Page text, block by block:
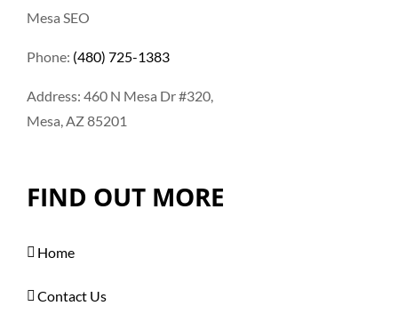
Mesa SEO
Phone: (480) 725-1383
Address: 460 N Mesa Dr #320,
Mesa, AZ 85201
FIND OUT MORE
Home
Contact Us